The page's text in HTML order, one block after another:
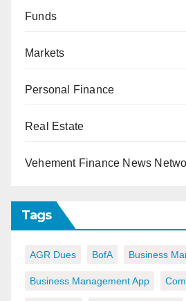
Funds
Markets
Personal Finance
Real Estate
Vehement Finance News
Tags
AGR Dues BofA Business
Business Management App